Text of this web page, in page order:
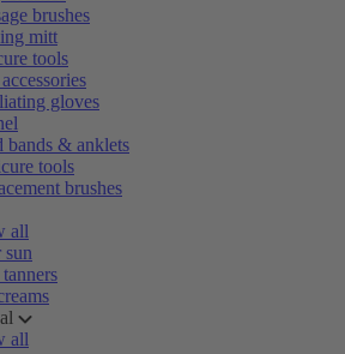
brushes
mitt
tools
gloves
bands & anklets
tools
brushes
all
sun
all